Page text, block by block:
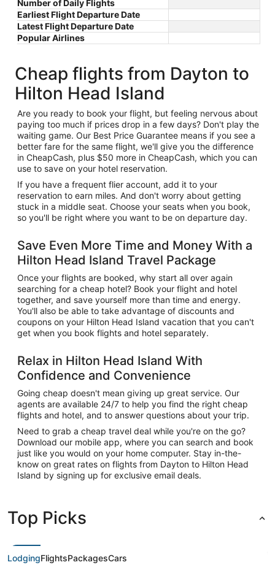
Number of Daily Flights
Earliest Flight Departure Date
Latest Flight Departure Date
Popular Airlines
Cheap flights from Dayton to
Hilton Head Island
Are you ready to book your flight, but feeling nervous about
paying too much if prices drop in a few days? Don't play the
waiting game. Our Best Price Guarantee means if you see a
better fare for the same flight, we'll give you the difference
in CheapCash, plus $50 more in CheapCash, which you can
use to save on your hotel reservation.
If you have a frequent flier account, add it to your
reservation to earn miles. And don't worry about getting
stuck in a middle seat. Choose your seats when you book,
so you'll be right where you want to be on departure day.
Save Even More Time and Money With a
Hilton Head Island Travel Package
Once your flights are booked, why start all over again
searching for a cheap hotel? Book your flight and hotel
together, and save yourself more than time and energy.
You'll also be able to take advantage of discounts and
coupons on your Hilton Head Island vacation that you can't
get when you book flights and hotel separately.
Relax in Hilton Head Island With
Confidence and Convenience
Going cheap doesn't mean giving up great service. Our
agents are available 24/7 to help you find the right cheap
flights and hotel, and to answer questions about your trip.
Need to grab a cheap travel deal while you're on the go?
Download our mobile app, where you can search and book
just like you would on your home computer. Stay in-the-
know on great rates on flights from Dayton to Hilton Head
Island by signing up for exclusive email deals.
Top Picks
LodgingFlightsPackagesCars